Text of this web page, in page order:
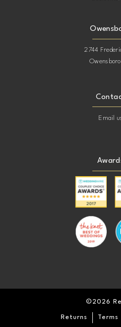
2744
Email
©2026
Returns